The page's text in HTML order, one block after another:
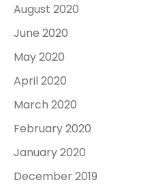
August 2020
June 2020
May 2020
April 2020
March 2020
February 2020
January 2020
December 2019